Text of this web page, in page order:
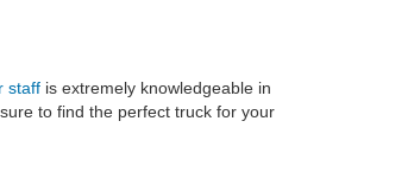
staff is extremely knowledgeable in
to find the perfect truck for your